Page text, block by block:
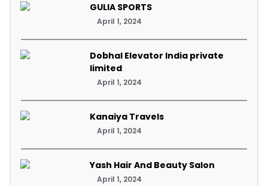
GULIA SPORTS
April 1, 2024
Dobhal Elevator India private
limited
April 1, 2024
Kanaiya Travels
April 1, 2024
Yash Hair And Beauty Salon
April 1, 2024